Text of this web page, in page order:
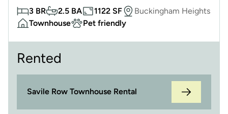
3 BR 2.5 BA 1122 SF
Buckingham Heights
Townhouse
Pet friendly
Rented
Savile Row Townhouse Rental